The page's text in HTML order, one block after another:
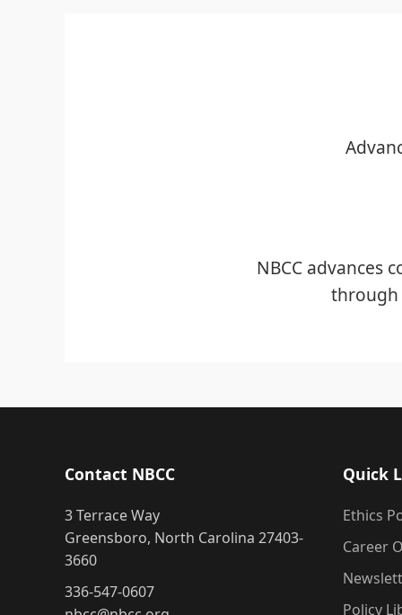
NBCC advances
through
Contact NBCC
3 Terrace Way
Greensboro, North Carolina 27403-
3660
336-547-0607
Quick
Ethics
Career
Policy